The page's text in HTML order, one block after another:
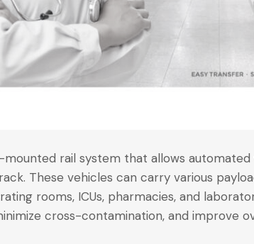
mounted rail system that allows
These vehicles can carry various
rooms, ICUs, pharmacies, and
cross-contamination, and improve